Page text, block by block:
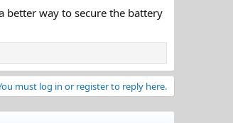
better way to secure the battery
must log in or register to reply here.